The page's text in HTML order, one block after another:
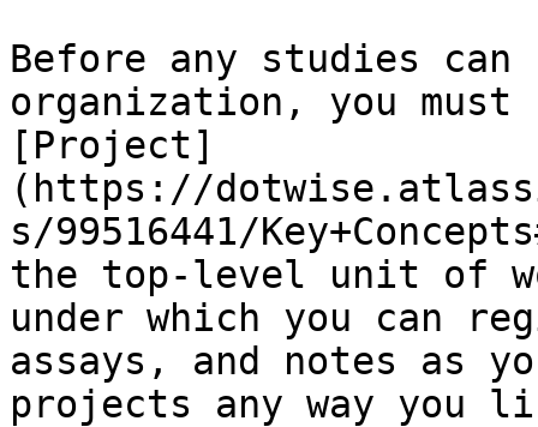
Before any studies can
organization, you
[Project]
(https://
s/99516441/
the top-level unit of
under which you can
assays, and notes as
projects any way you